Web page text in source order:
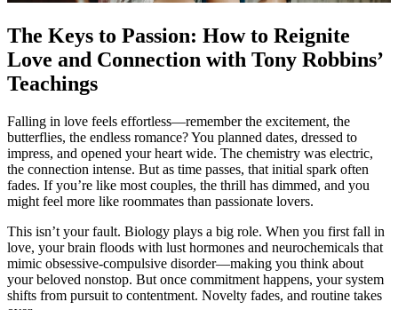
The Keys to Passion: How to Reignite
Love and Connection with Tony Robbins’
Teachings
Falling in love feels effortless—remember the excitement, the
butterflies, the endless romance? You planned dates, dressed to
impress, and opened your heart wide. The chemistry was electric,
the connection intense. But as time passes, that initial spark often
fades. If you’re like most couples, the thrill has dimmed, and you
might feel more like roommates than passionate lovers.
This isn’t your fault. Biology plays a big role. When you first fall in
love, your brain floods with lust hormones and neurochemicals that
mimic obsessive-compulsive disorder—making you think about
your beloved nonstop. But once commitment happens, your system
shifts from pursuit to contentment. Novelty fades, and routine takes